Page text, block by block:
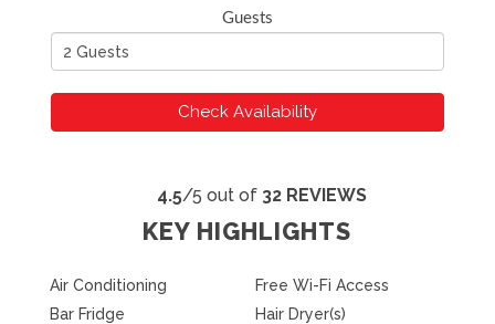
Guests
Check Availability
4.5/5 out of 32 REVIEWS
KEY HIGHLIGHTS
Air Conditioning
Bar Fridge
Free Wi-Fi Access
Hair Dryer(s)